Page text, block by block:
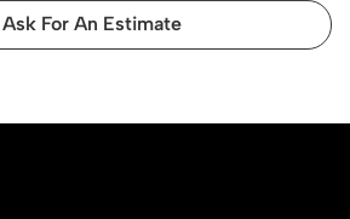
Ask For An Estimate